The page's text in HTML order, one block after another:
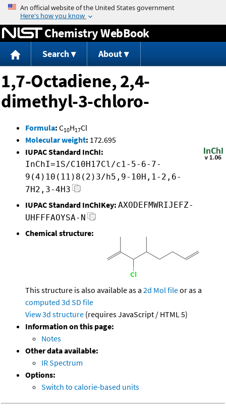
Jump to content
Chemistry WebBook
Search About
1,7-Octadiene, 2,4-
dimethyl-3-chloro-
Formula: C10H17Cl
Molecular weight: 172.695
IUPAC Standard InChI:
InChI=1S/C10H17Cl/c1-5-6-7-
9(4)10(11)8(2)3/h5,9-10H,1-2,6-
7H2,3-4H3
IUPAC Standard InChIKey: AXODEFMWRIJEFZ-
UHFFFAOYSA-N
Chemical structure:
This structure is also available as a 2d Mol fileor as a
computed 3d SD file
View 3d structure (requires JavaScript / HTML 5)
Information on this page:
Notes
Other data available:
IR Spectrum
Options:
Switch to calorie-based units